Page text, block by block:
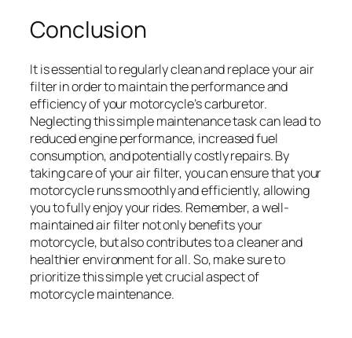
Conclusion
It is essential to regularly clean and replace your air
filter in order to maintain the performance and
efficiency of your motorcycle’s carburetor.
Neglecting this simple maintenance task can lead to
reduced engine performance, increased fuel
consumption, and potentially costly repairs. By
taking care of your air filter, you can ensure that your
motorcycle runs smoothly and efficiently, allowing
you to fully enjoy your rides. Remember, a well-
maintained air filter not only benefits your
motorcycle, but also contributes to a cleaner and
healthier environment for all. So, make sure to
prioritize this simple yet crucial aspect of
motorcycle maintenance.